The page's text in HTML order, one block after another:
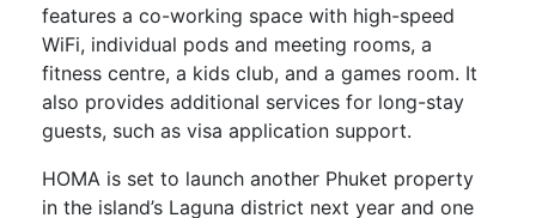
features a co-working space with high-speed
WiFi, individual pods and meeting rooms, a
fitness centre, a kids club, and a games room. It
also provides additional services for long-stay
guests, such as visa application support.
HOMA is set to launch another Phuket property
in the island’s Laguna district next year and one